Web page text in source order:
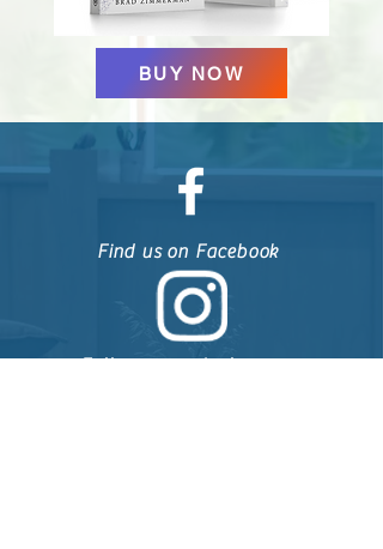
BUY NOW
Find us on Facebook
Follow us on Instagram